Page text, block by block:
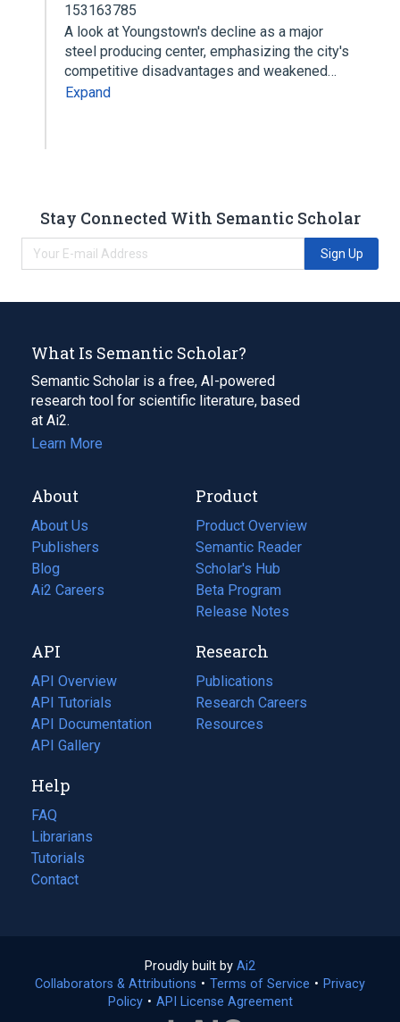
153163785
A look at Youngstown's decline as a major
steel producing center, emphasizing the city's
competitive disadvantages and weakened…
Expand
Stay Connected With Semantic Scholar
Sign Up
What Is Semantic Scholar?
Semantic Scholar is a free, AI-powered
research tool for scientific literature, based
at Ai2.
Learn More
About
About Us
Publishers
Blog
(opens
in
tab)
Ai2 Careers
(opens
new
tab)
Product
Product Overview
Semantic Reader
Scholar's Hub
Beta Program
Release Notes
API
API Overview
API Tutorials
API Documentation
(opens
in
new
tab)
API Gallery
Research
Publications
(opens
in
a
Research Careers
(opens
in
Resources
(opens
Help
FAQ
Librarians
Tutorials
Contact
Proudly built by Ai2
in
a
Collaborators & Attributions • Terms of Service (opens
• Privacy
Policy(opens
• API License Agreement